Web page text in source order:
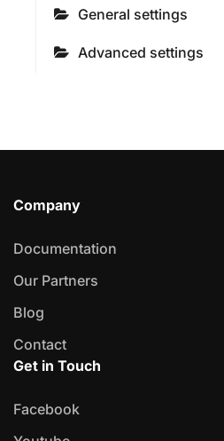
General settings
Advanced settings
Company
Documentation
Our Partners
Blog
Contact
Get in Touch
Facebook